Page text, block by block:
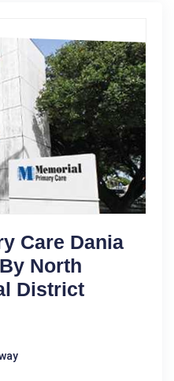
Care Dania
North
District